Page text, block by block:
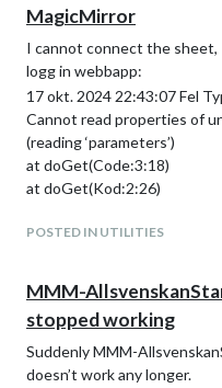
MagicMirror
I cannot connect the sheet,
logg in webbapp:
17 okt. 2024 22:43:07 Fel
Cannot read properties of
(reading ‘parameters’)
at doGet(Code:3:18)
at doGet(Kod:2:26)
POSTED IN UTILITIES
MMM-
stopped working
Suddenly MMM-
doesn’t work any longer.